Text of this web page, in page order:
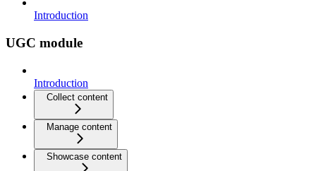
Introduction
UGC module
Introduction
Collect content
Manage content
Showcase content